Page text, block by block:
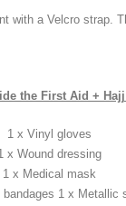
a Velcro strap.
the First Aid +
1 x Vinyl gloves
x Wound dressing
1 x Medical mask
bandages 1 x Metallic